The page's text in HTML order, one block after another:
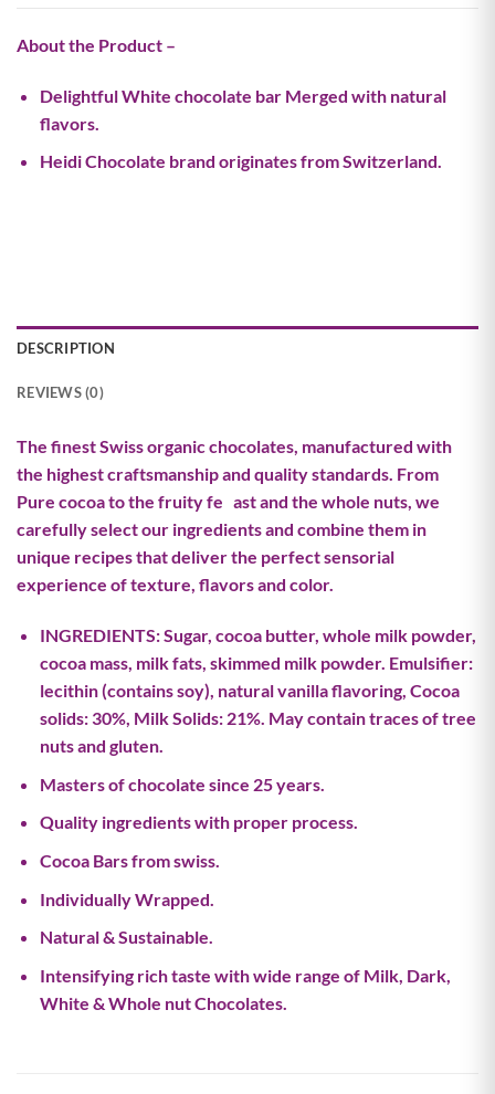
About the Product –
Delightful White chocolate bar Merged with natural
flavors.
Heidi Chocolate brand originates from Switzerland.
DESCRIPTION
REVIEWS (0)
The finest Swiss organic chocolates, manufactured with
the highest craftsmanship and quality standards. From
Pure cocoa to the fruity fe ast and the whole nuts, we
carefully select our ingredients and combine them in
unique recipes that deliver the perfect sensorial
experience of texture, flavors and color.
INGREDIENTS: Sugar, cocoa butter, whole milk powder,
cocoa mass, milk fats, skimmed milk powder. Emulsifier:
lecithin (contains soy), natural vanilla flavoring, Cocoa
solids: 30%, Milk Solids: 21%. May contain traces of tree
nuts and gluten.
Masters of chocolate since 25 years.
Quality ingredients with proper process.
Cocoa Bars from swiss.
Individually Wrapped.
Natural & Sustainable.
Intensifying rich taste with wide range of Milk, Dark,
White & Whole nut Chocolates.